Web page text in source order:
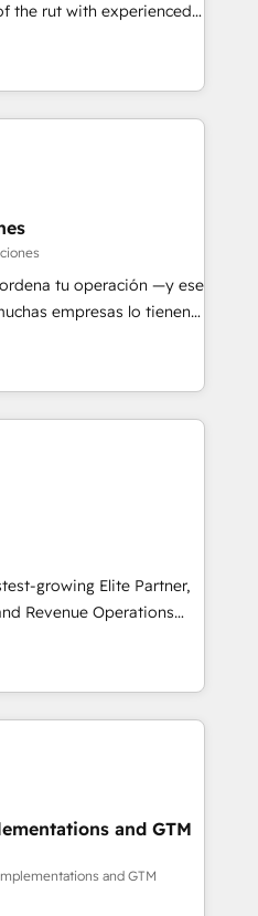
into your
in
enterprise
and those with
the rut with experienced,
HubSpot
and Operations Hub,
with your customers
4.9/5 rating in HubSpot
logistics & 3PL, home
branding and
health, education,
consulting, make the
Mexico and Latin
tu operación —y ese
empresas lo tienen y
un círculo: procesos que
datos que no permiten
no logran mejorar los
vuelta, el negocio gira sin
la empresa por
que necesitás para
de verdad. Lo
frenar tu operación, con la
y pocos logran. No es
próxima venta, no solo
growing Elite Partner,
Revenue Operations
B2B sales and growth.
we specialize in
Our experts design,
to enhance user
From setup to
deal closures. With 500+
approach ensures your
results. Our
sales, marketing, and
and GTM
and GTM